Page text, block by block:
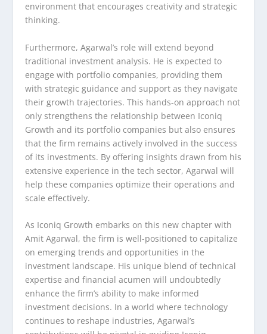
environment that encourages creativity and strategic
thinking.
Furthermore, Agarwal’s role will extend beyond
traditional investment analysis. He is expected to
engage with portfolio companies, providing them
with strategic guidance and support as they navigate
their growth trajectories. This hands-on approach not
only strengthens the relationship between Iconiq
Growth and its portfolio companies but also ensures
that the firm remains actively involved in the success
of its investments. By offering insights drawn from his
extensive experience in the tech sector, Agarwal will
help these companies optimize their operations and
scale effectively.
As Iconiq Growth embarks on this new chapter with
Amit Agarwal, the firm is well-positioned to capitalize
on emerging trends and opportunities in the
investment landscape. His unique blend of technical
expertise and financial acumen will undoubtedly
enhance the firm’s ability to make informed
investment decisions. In a world where technology
continues to reshape industries, Agarwal’s